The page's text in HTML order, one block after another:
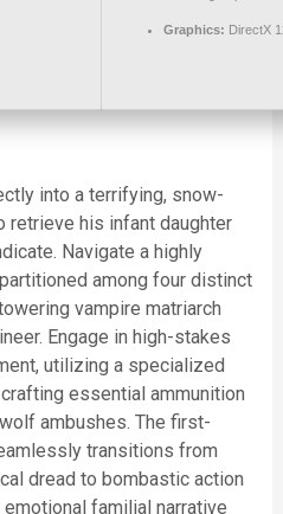
Graphics: DirectX
into a terrifying, snow-
retrieve his infant daughter
Navigate a highly
among four distinct
vampire matriarch
Engage in high-stakes
utilizing a specialized
essential ammunition
ambushes. The first-
transitions from
dread to bombastic action
familial narrative